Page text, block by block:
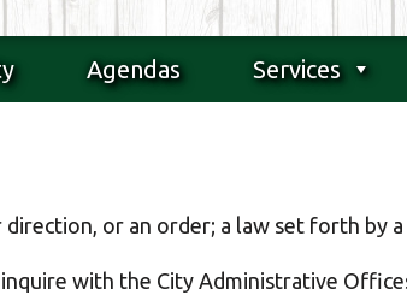
Agendas Services
or an order; a law set forth by
with the City Administrative